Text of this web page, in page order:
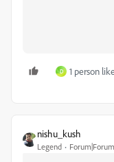
D 1 person
nishu_kush
Legend